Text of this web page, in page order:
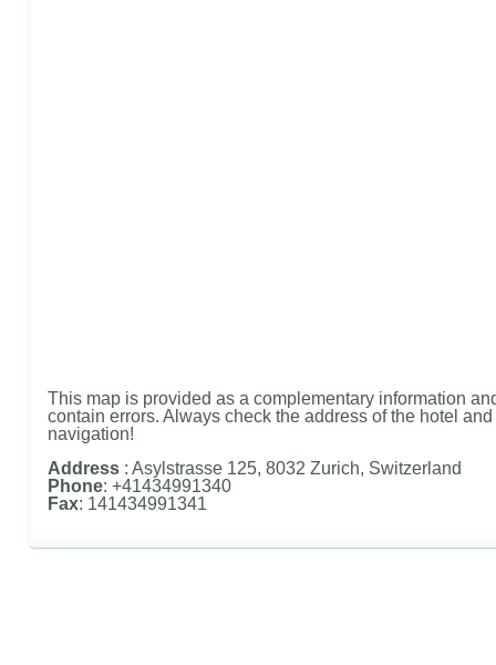
This map is provided as a complementary information
contain errors. Always check the address of the hotel
navigation!
Address : Asylstrasse 125, 8032 Zurich, Switzerland
Phone: +41434991340
Fax: 141434991341